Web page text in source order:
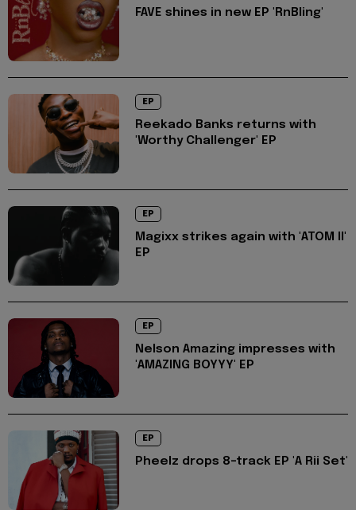
FAVE shines in new EP 'RnBling'
EP
Reekado Banks returns with
'Worthy Challenger' EP
EP
Magixx strikes again with 'ATOM II'
EP
EP
Nelson Amazing impresses with
'AMAZING BOYYY' EP
EP
Pheelz drops 8-track EP 'A Rii Set'